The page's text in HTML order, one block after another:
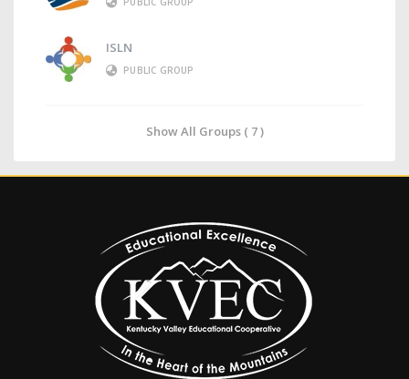
ISLN
PUBLIC GROUP
Show All Groups ( 7 )